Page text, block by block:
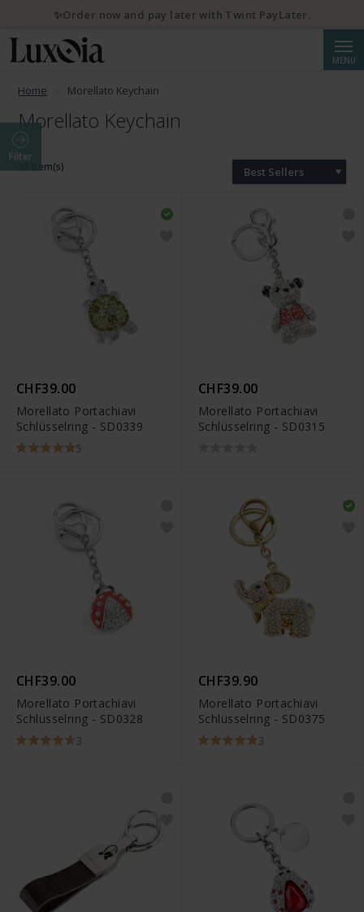
MENU
Home Morellato Keychain
Morellato Keychain
Filter
20 Item(s) Best Sellers
CHF39.00
Morellato Portachiavi
Schlüsselring - SD0339
5
CHF39.00
Morellato Portachiavi
Schlüsselring - SD0315
CHF39.00
Morellato Portachiavi
Schlüsselring - SD0328
3
CHF39.90
Morellato Portachiavi
Schlüsselring - SD0375
3
✨Order now and pay later with Twint PayLater.